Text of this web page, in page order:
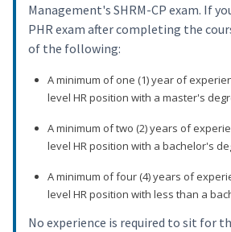
Management's SHRM-CP exam. If
PHR exam after completing the
of the following:
A minimum of one (1) year of
level HR position with a master's
A minimum of two (2) years of
level HR position with a bachelor's
A minimum of four (4) years of
level HR position with less than a
No experience is required to sit for